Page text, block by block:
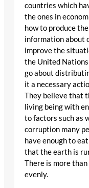
countries which
the ones in
how to produce
information about
improve the
the United
go about
it a necessary
They believe that
living being with
to factors such as
corruption many
have enough to
that the earth is
There is more
evenly.